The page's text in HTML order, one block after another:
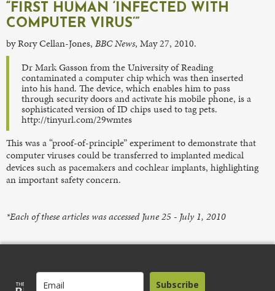
“FIRST HUMAN ‘INFECTED WITH
COMPUTER VIRUS’”
by Rory Cellan-Jones, BBC News, May 27, 2010.
Dr Mark Gasson from the University of Reading
contaminated a computer chip which was then inserted
into his hand. The device, which enables him to pass
through security doors and activate his mobile phone, is a
sophisticated version of ID chips used to tag pets.
http://tinyurl.com/29wmtes
This was a “proof-of-principle” experiment to demonstrate that
computer viruses could be transferred to implanted medical
devices such as pacemakers and cochlear implants, highlighting
an important safety concern.
*Each of these articles was accessed June 25 - July 1, 2010
Subscribe